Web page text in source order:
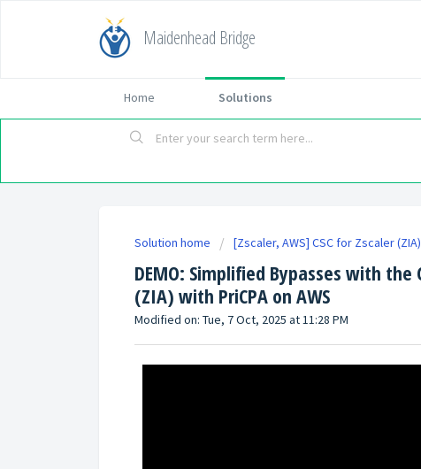
Maidenhead Bridge
Home Solutions
Solution home [Zscaler, AWS] CSC for Zscaler
DEMO: Simplified Bypasses with
(ZIA) with PriCPA on AWS
Modified on: Tue, 7 Oct, 2025 at 11:28 PM